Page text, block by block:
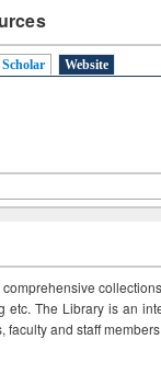
Website
etc. The Library is an
faculty and staff